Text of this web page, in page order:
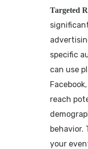
Targeted
specific
can use
reach
behavior.
your